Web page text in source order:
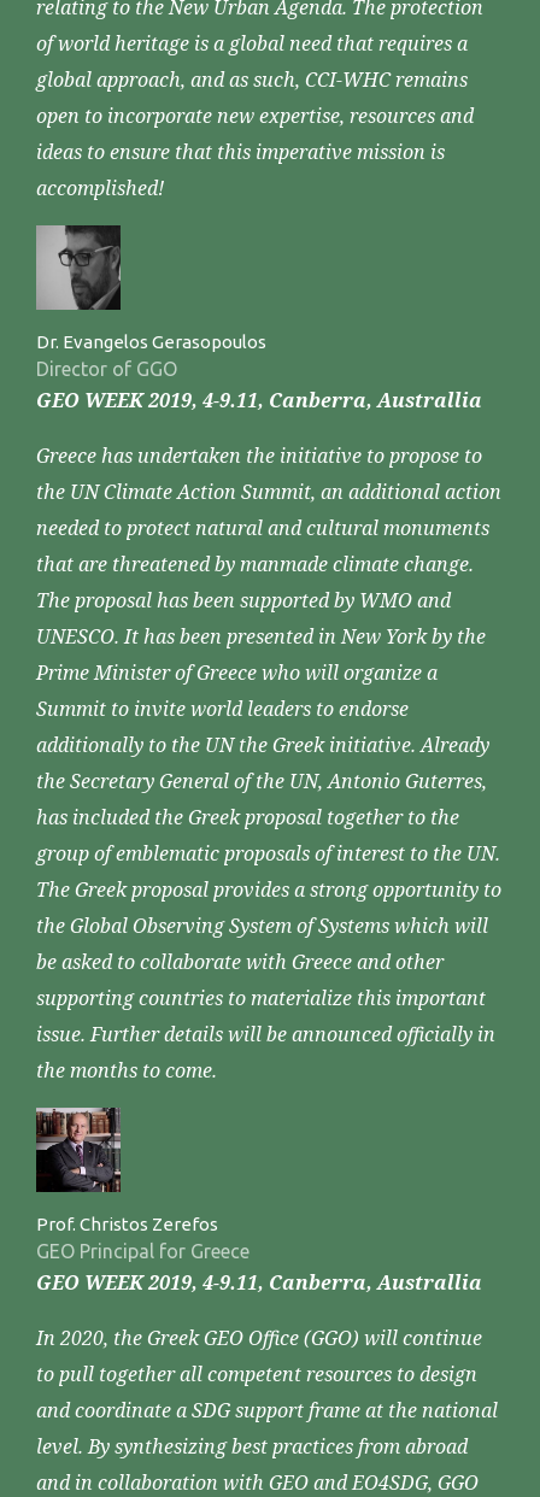
relating to the New Urban Agenda. The protection
of world heritage is a global need that requires a
global approach, and as such, CCI-WHC remains
open to incorporate new expertise, resources and
ideas to ensure that this imperative mission is
accomplished!
Dr. Evangelos Gerasopoulos
Director of GGO
GEO WEEK 2019, 4-9.11, Canberra, Australlia
Greece has undertaken the initiative to propose to
the UN Climate Action Summit, an additional action
needed to protect natural and cultural monuments
that are threatened by manmade climate change.
The proposal has been supported by WMO and
UNESCO. It has been presented in New York by the
Prime Minister of Greece who will organize a
Summit to invite world leaders to endorse
additionally to the UN the Greek initiative. Already
the Secretary General of the UN, Antonio Guterres,
has included the Greek proposal together to the
group of emblematic proposals of interest to the UN.
The Greek proposal provides a strong opportunity to
the Global Observing System of Systems which will
be asked to collaborate with Greece and other
supporting countries to materialize this important
issue. Further details will be announced officially in
the months to come.
Prof. Christos Zerefos
GEO Principal for Greece
GEO WEEK 2019, 4-9.11, Canberra, Australlia
In 2020, the Greek GEO Office (GGO) will continue
to pull together all competent resources to design
and coordinate a SDG support frame at the national
level. By synthesizing best practices from abroad
and in collaboration with GEO and EO4SDG, GGO